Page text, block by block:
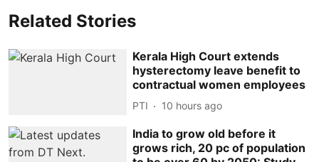
Related Stories
Kerala High Court extends
hysterectomy leave benefit to
contractual women employees
PTI 10 hours ago
India to grow old before it
grows rich, 20 pc of population